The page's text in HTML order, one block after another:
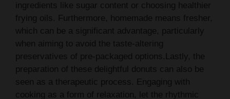
ingredients like sugar content or choosing healthier
frying oils. Furthermore, homemade means fresher,
which can be a significant advantage, particularly
when aiming to avoid the taste-altering
preservatives of pre-packaged options.Lastly, the
preparation of these delightful donuts can also be
seen as a therapeutic process. Engaging with
cooking as a form of relaxation, let the rhythmic